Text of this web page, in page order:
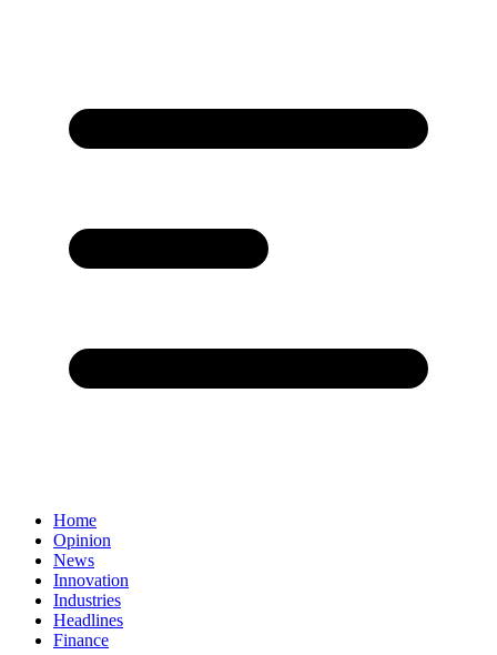
Home
Opinion
News
Innovation
Industries
Headlines
Finance